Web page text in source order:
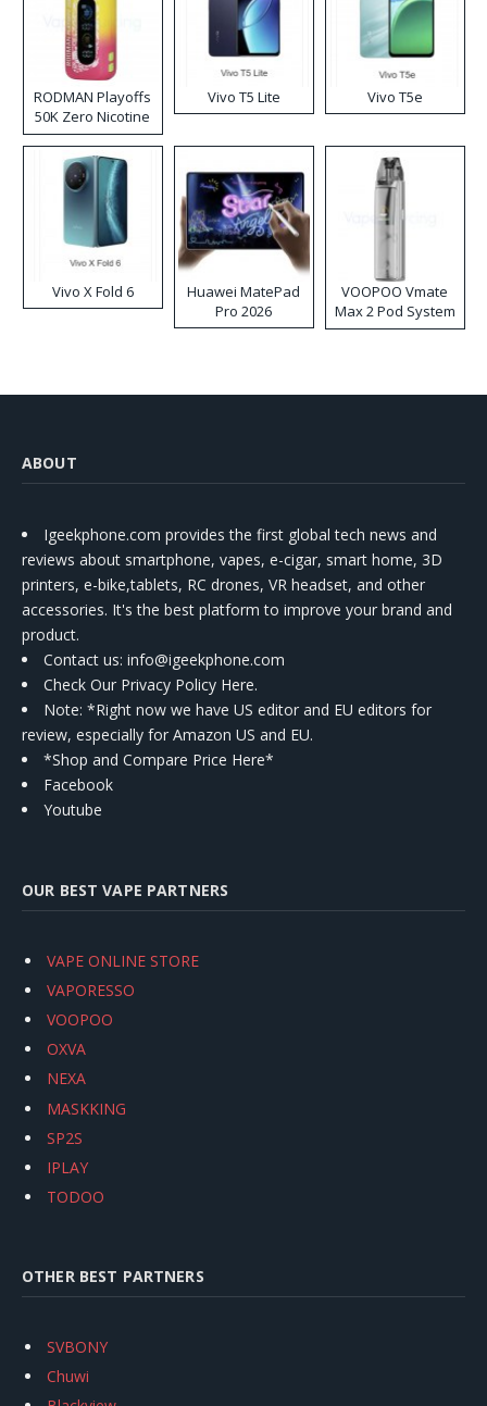
RODMAN Playoffs
50K Zero Nicotine
Disposable Vape
Vivo T5 Lite Vivo T5e
Vivo X Fold 6
Huawei MatePad
Pro 2026
VOOPOO Vmate
Max 2 Pod System
Kit
ABOUT
Igeekphone.com provides the first global tech news and
reviews about smartphone, vapes, e-cigar, smart home, 3D
printers, e-bike,tablets, RC drones, VR headset, and other
accessories. It's the best platform to improve your brand and
product.
Contact us: info@igeekphone.com
Check Our Privacy Policy Here.
Note: *Right now we have US editor and EU editors for
review, especially for Amazon US and EU.
*Shop and Compare Price Here*
Facebook
Youtube
OUR BEST VAPE PARTNERS
VAPE ONLINE STORE
VAPORESSO
VOOPOO
OXVA
NEXA
MASKKING
SP2S
IPLAY
TODOO
OTHER BEST PARTNERS
SVBONY
Chuwi